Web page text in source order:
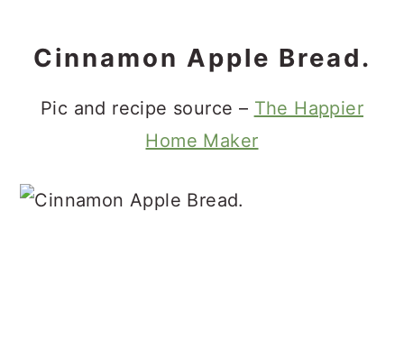
Cinnamon Apple Bread.
Pic and recipe source – The Happier
Home Maker